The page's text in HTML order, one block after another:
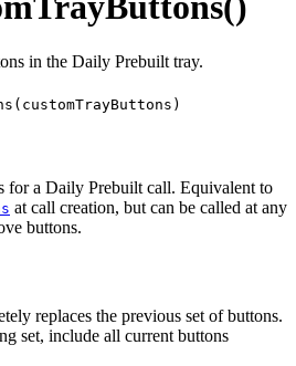
in the Daily Prebuilt tray.
for a Daily Prebuilt call. Equivalent to
at call creation, but can be called at any
buttons.
replaces the previous set of buttons.
set, include all current buttons